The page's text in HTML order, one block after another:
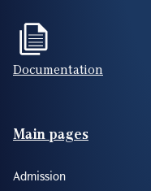
Documentation
Footer(ENG)
Main pages
Admission